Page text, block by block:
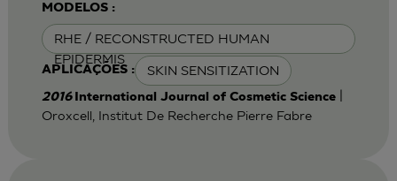
MODELOS :
RHE / RECONSTRUCTED HUMAN
EPIDERMIS
APLICAÇÕES : SKIN SENSITIZATION
2016 International Journal of Cosmetic Science|
Oroxcell, Institut De Recherche Pierre Fabre